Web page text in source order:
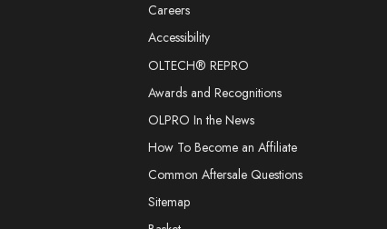
Careers
Accessibility
OLTECH® REPRO
Awards and Recognitions
OLPRO In the News
How To Become an Affiliate
Common Aftersale Questions
Sitemap